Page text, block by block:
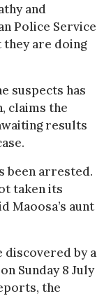
and
Police Service
they are doing
suspects has
claims the
results
been arrested.
taken its
Maoosa’s aunt
discovered by a
Sunday 8 July
the